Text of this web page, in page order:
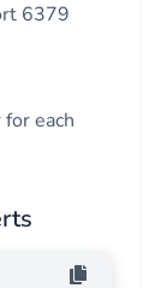
6379
each